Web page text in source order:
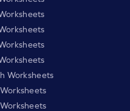
Worksheets